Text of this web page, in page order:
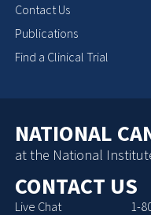
Contact Us
Publications
Find a Clinical Trial
NATIONAL
at the National
CONTACT US
Live Chat 1-